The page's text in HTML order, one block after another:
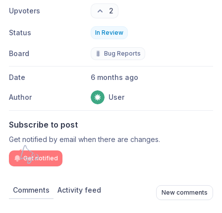
Upvoters 2
Status In Review
Board 🐛 Bug Reports
Date 6 months ago
Author User
Subscribe to post
Get notified by email when there are changes.
Get notified
Comments Activity feed New comments